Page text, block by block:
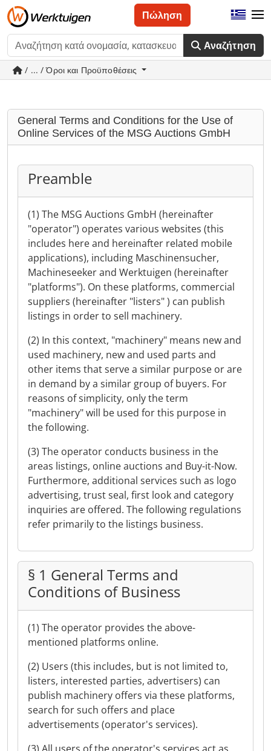
Αναζήτηση
Πώληση
/ ... / Όροι και Προϋποθέσεις
General Terms and Conditions for the Use of
Online Services of the MSG Auctions GmbH
Preamble
(1) The MSG Auctions GmbH (hereinafter
"operator") operates various websites (this
includes here and hereinafter related mobile
applications), including Maschinensucher,
Machineseeker and Werktuigen (hereinafter
"platforms"). On these platforms, commercial
suppliers (hereinafter "listers" ) can publish
listings in order to sell machinery.
(2) In this context, "machinery" means new and
used machinery, new and used parts and
other items that serve a similar purpose or are
in demand by a similar group of buyers. For
reasons of simplicity, only the term
"machinery" will be used for this purpose in
the following.
(3) The operator conducts business in the
areas listings, online auctions and Buy-it-Now.
Furthermore, additional services such as logo
advertising, trust seal, first look and category
inquiries are offered. The following regulations
refer primarily to the listings business.
§ 1 General Terms and
Conditions of Business
(1) The operator provides the above-
mentioned platforms online.
(2) Users (this includes, but is not limited to,
listers, interested parties, advertisers) can
publish machinery offers via these platforms,
search for such offers and place
advertisements (operator's services).